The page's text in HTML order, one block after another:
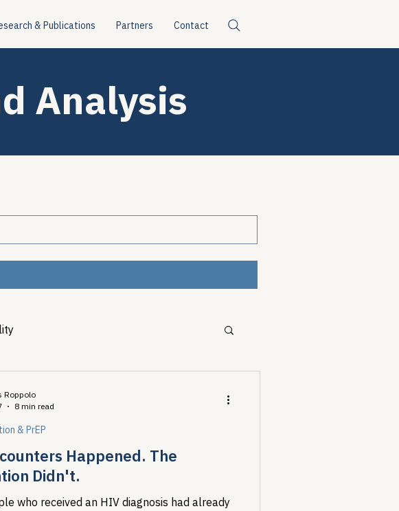
& Publications Partners Contact
Analysis
PrEP
Health Equity & Community Care
Happened. The
Didn't.
who received an HIV diagnosis had already
& PrEP
Roppolo
8 min read